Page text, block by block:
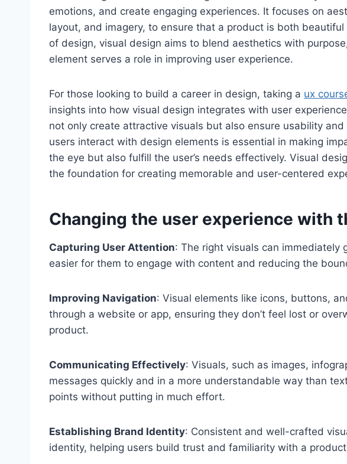
emotions, and create engaging experiences. It focuses on
layout, and imagery, to ensure that a product is both
of design, visual design aims to blend aesthetics with
element serves a role in improving user experience.
For those looking to build a career in design, taking a ux
insights into how visual design integrates with user
not only create attractive visuals but also ensure usability
users interact with design elements is essential in making
the eye but also fulfill the user’s needs effectively. Visual
the foundation for creating memorable and user-centered
Changing the user experience with
Capturing User Attention: The right visuals can immediately
easier for them to engage with content and reducing the
Improving Navigation: Visual elements like icons, buttons,
through a website or app, ensuring they don’t feel lost or
product.
Communicating Effectively: Visuals, such as images,
messages quickly and in a more understandable way than
points without putting in much effort.
Establishing Brand Identity: Consistent and well-crafted
identity, helping users build trust and familiarity with a